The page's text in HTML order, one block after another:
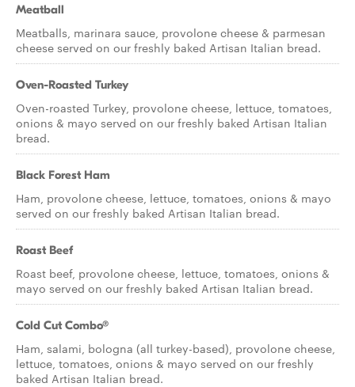
Meatball
Meatballs, marinara sauce, provolone cheese & parmesan
cheese served on our freshly baked Artisan Italian bread.
Oven-Roasted Turkey
Oven-roasted Turkey, provolone cheese, lettuce, tomatoes,
onions & mayo served on our freshly baked Artisan Italian
bread.
Black Forest Ham
Ham, provolone cheese, lettuce, tomatoes, onions & mayo
served on our freshly baked Artisan Italian bread.
Roast Beef
Roast beef, provolone cheese, lettuce, tomatoes, onions &
mayo served on our freshly baked Artisan Italian bread.
Cold Cut Combo®
Ham, salami, bologna (all turkey-based), provolone cheese,
lettuce, tomatoes, onions & mayo served on our freshly
baked Artisan Italian bread.